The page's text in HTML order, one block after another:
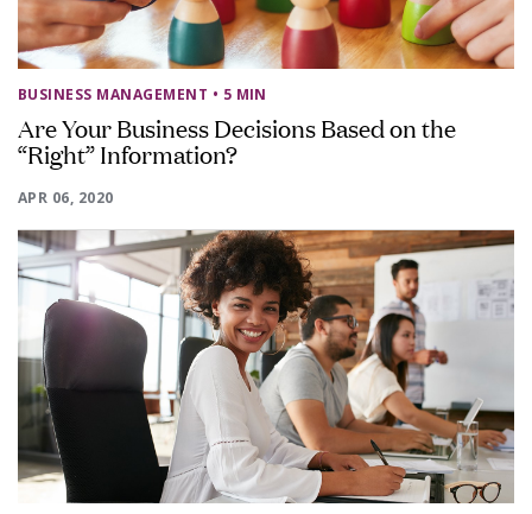
BUSINESS MANAGEMENT • 5 MIN
Are Your Business Decisions Based on the
“Right” Information?
APR 06, 2020